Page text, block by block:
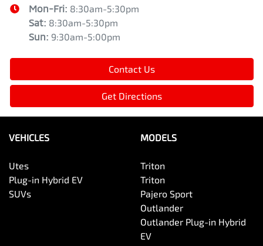
Mon-Fri: 8:30am-5:30pm
Sat: 8:30am-5:30pm
Sun: 9:30am-5:00pm
Contact Us
Get Directions
VEHICLES
Utes
Plug-in Hybrid EV
SUVs
MODELS
Triton
Triton
Pajero Sport
Outlander
Outlander Plug-in Hybrid
EV